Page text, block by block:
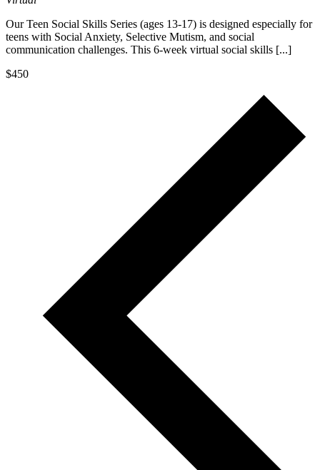
Our Teen Social Skills Series (ages 13-17) is designed especially for
teens with Social Anxiety, Selective Mutism, and social
communication challenges. This 6-week virtual social skills [...]
$450